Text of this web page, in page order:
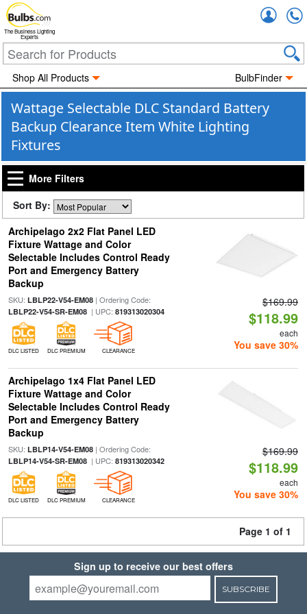
The Business Lighting
Experts
Shop All Products BulbFinder
Wattage Selectable DLC Standard Battery
Backup Clearance Item White Lighting
Fixtures
More Filters
Sort By:
Archipelago 2x2 Flat Panel LED
Fixture Wattage and Color
Selectable Includes Control Ready
Port and Emergency Battery
Backup
SKU: LBLP22-V54-EM08| Ordering Code:
LBLP22-V54-SR-EM08| UPC: 819313020304
DLC LISTED DLC PREMIUM CLEARANCE
$169.99
$118.99
each
You save 30%
Archipelago 1x4 Flat Panel LED
Fixture Wattage and Color
Selectable Includes Control Ready
Port and Emergency Battery
Backup
SKU: LBLP14-V54-EM08| Ordering Code:
LBLP14-V54-SR-EM08| UPC: 819313020342
DLC LISTED DLC PREMIUM CLEARANCE
$169.99
$118.99
each
You save 30%
Page 1 of 1
Sign up to receive our best offers
SUBSCRIBE